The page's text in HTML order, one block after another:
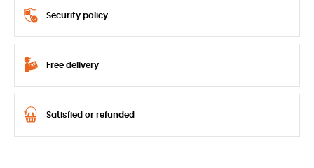
Security policy
Free delivery
Satisfied or refunded